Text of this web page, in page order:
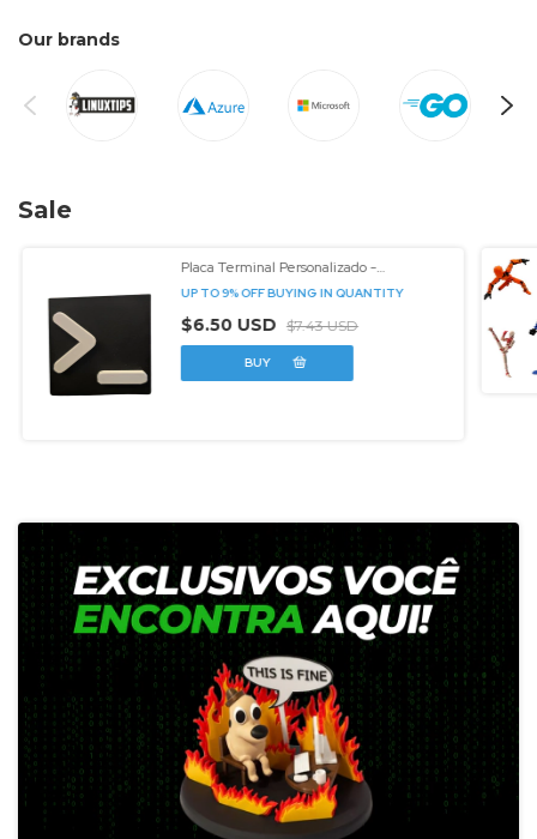
Our brands
Sale
Placa Terminal Personalizado -
UP TO 9% OFFBUYING IN QUANTITY
$6.50 USD $7.43 USD